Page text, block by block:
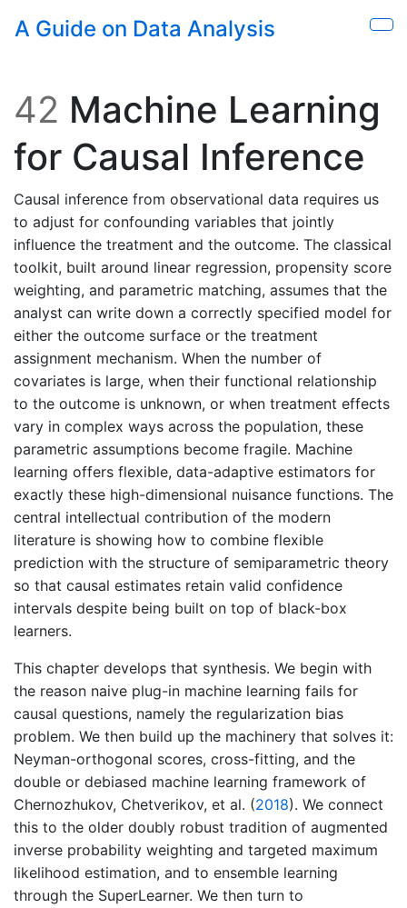
Skip to main content
A Guide on Data Analysis
42 Machine Learning
for Causal Inference
Causal inference from observational data requires us
to adjust for confounding variables that jointly
influence the treatment and the outcome. The classical
toolkit, built around linear regression, propensity score
weighting, and parametric matching, assumes that the
analyst can write down a correctly specified model for
either the outcome surface or the treatment
assignment mechanism. When the number of
covariates is large, when their functional relationship
to the outcome is unknown, or when treatment effects
vary in complex ways across the population, these
parametric assumptions become fragile. Machine
learning offers flexible, data-adaptive estimators for
exactly these high-dimensional nuisance functions. The
central intellectual contribution of the modern
literature is showing how to combine flexible
prediction with the structure of semiparametric theory
so that causal estimates retain valid confidence
intervals despite being built on top of black-box
learners.
This chapter develops that synthesis. We begin with
the reason naive plug-in machine learning fails for
causal questions, namely the regularization bias
problem. We then build up the machinery that solves it:
Neyman-orthogonal scores, cross-fitting, and the
double or debiased machine learning framework of
Chernozhukov, Chetverikov, et al. (2018). We connect
this to the older doubly robust tradition of augmented
inverse probability weighting and targeted maximum
likelihood estimation, and to ensemble learning
through the SuperLearner. We then turn to